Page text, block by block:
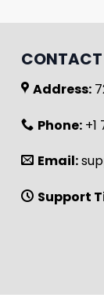
CONTACT
Address:
Phone: +1
Email:
Support